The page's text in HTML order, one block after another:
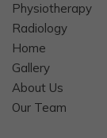
Physiotherapy
Radiology
Home
Gallery
About Us
Our Team